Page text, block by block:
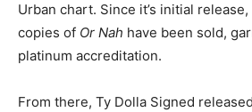
Urban chart. Since it’s initial
copies of Or Nah have been sold,
platinum accreditation.
From there, Ty Dolla Signed